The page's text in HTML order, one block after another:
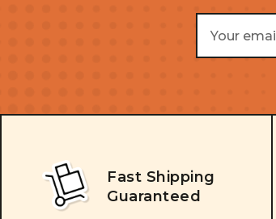
Email
Address
Fast Shipping
Guaranteed